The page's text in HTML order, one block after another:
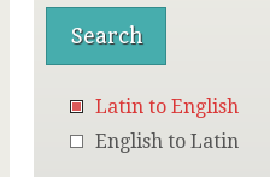
Latin to English
English to Latin